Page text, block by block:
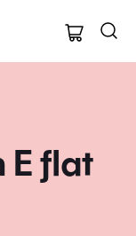
E flat